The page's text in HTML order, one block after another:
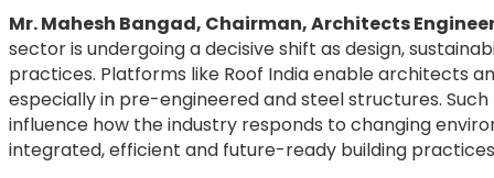
Mr. Mahesh Bangad, Chairman, Architects
sector is undergoing a decisive shift as design,
practices. Platforms like Roof India enable architects
especially in pre-engineered and steel structures.
influence how the industry responds to changing
integrated, efficient and future-ready building